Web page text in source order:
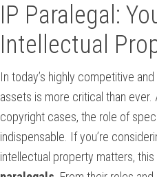
IP Paralegal:
Intellectual
In today’s highly competitive
assets ⁢is more ‌critical than
copyright cases, the role of
indispensable. If you’re
intellectual⁢ property matters,